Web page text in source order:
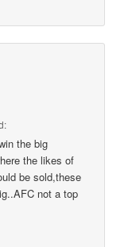
the big
the likes of
be sold,these
not a top